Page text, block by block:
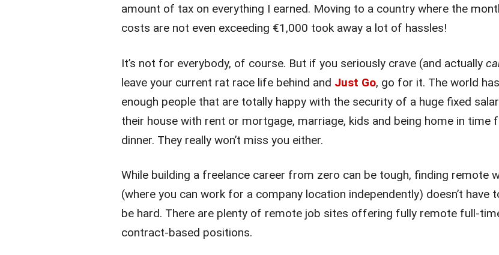
amount of tax on everything I earned. Moving to a country where the
costs are not even exceeding €1,000 took away a lot of hassles!
It’s not for everybody, of course. But if you seriously crave (and actually
leave your current rat race life behind and Just Go, go for it. The world has
enough people that are totally happy with the security of a huge fixed
their house with rent or mortgage, marriage, kids and being home in time
dinner. They really won’t miss you either.
While building a freelance career from zero can be tough, finding remote
(where you can work for a company location independently) doesn’t have
be hard. There are plenty of remote job sites offering fully remote full-
contract-based positions.